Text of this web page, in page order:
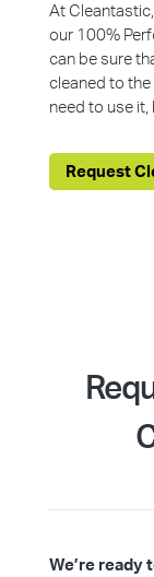
At
our 100%
can be sure
cleaned to the
need to use it,
Request
We’re ready